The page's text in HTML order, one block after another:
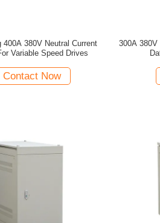
400A 380V Neutral Current
Variable Speed Drives
Contact Now
300A 380V